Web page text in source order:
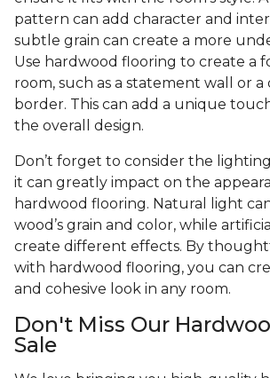
pattern can add character and
subtle grain can create a more
Use hardwood flooring to create a
room, such as a statement wall or a
border. This can add a unique
the overall design.
Don’t forget to consider the
it can greatly impact on the
hardwood flooring. Natural light
wood’s grain and color, while
create different effects. By
with hardwood flooring, you can
and cohesive look in any room.
Don't Miss Our
Sale